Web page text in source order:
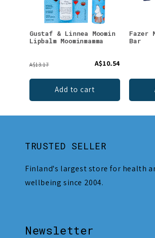
Gustaf & Linnea Moomin
Lipbalm Moominmamma
A$13.17 A$10.54
Add to cart
Fazer
Bar
TRUSTED SELLER
Finland's largest store for health
wellbeing since 2004.
Newsletter